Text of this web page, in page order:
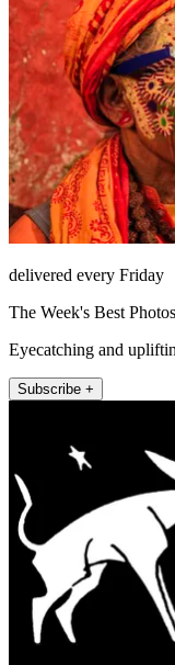
delivered every Friday
The Week's Best Photos
Eyecatching and
Subscribe +